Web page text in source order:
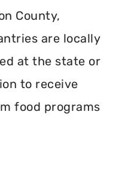
County,
are locally
at the state or
to receive
food programs